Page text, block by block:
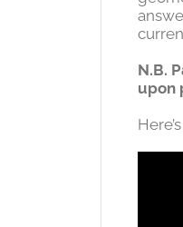
N.B.
upon